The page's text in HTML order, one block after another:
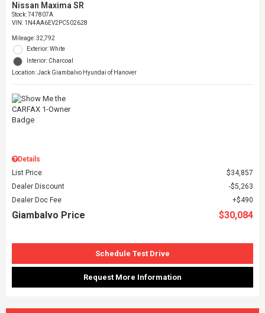
Nissan Maxima SR
Stock:747807A
VIN: 1N4AA6EV2PC502628
Mileage: 32,792
Exterior: White
Interior: Charcoal
Location: Jack Giambalvo Hyundai of Hanover
Details
List Price
$34,857
Dealer Discount
$5,263
Dealer Doc Fee
$490
Giambalvo Price $30,084
Schedule Test Drive
Request More Information